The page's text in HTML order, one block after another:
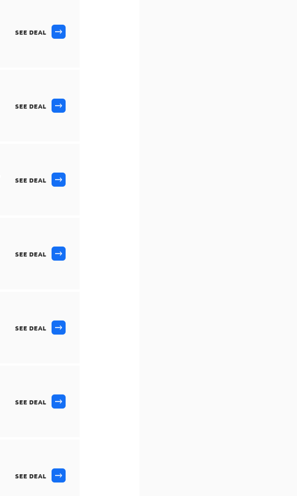
SEE DEAL
SEE DEAL
SEE DEAL
SEE DEAL
SEE DEAL
SEE DEAL
SEE DEAL